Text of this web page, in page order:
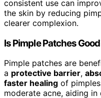
consistent use can
the skin by reducing
clearer complexion.
Is Pimple Patches
Pimple patches are
a protective barrier,
faster healing of
moderate acne, aiding